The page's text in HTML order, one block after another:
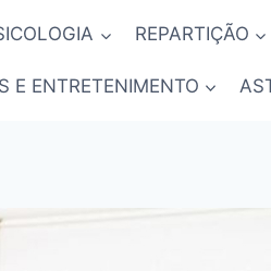
REPARTIÇÃO
E ENTRETENIMENTO